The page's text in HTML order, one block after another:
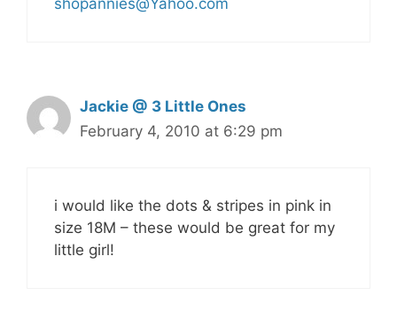
shopannies@Yahoo.com
Jackie @ 3 Little Ones
February 4, 2010 at 6:29 pm
i would like the dots & stripes in pink in
size 18M – these would be great for my
little girl!